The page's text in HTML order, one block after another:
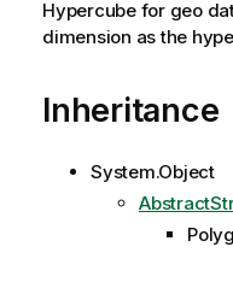
Hypercube for geo
dimension as the
Inheritance
System.Object